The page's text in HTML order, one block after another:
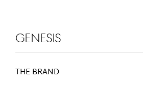
Genesis
THE BRAND